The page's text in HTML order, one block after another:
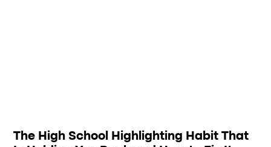
The High School Highlighting Habit That